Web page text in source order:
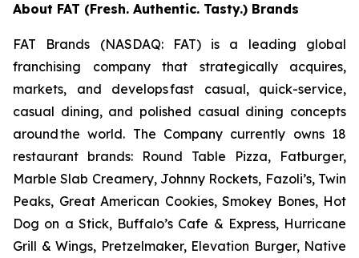
About FAT (Fresh. Authentic. Tasty.) Brands
FAT Brands (NASDAQ: FAT) is a leading global
franchising company that strategically acquires,
markets, and develops fast casual, quick-service,
casual dining, and polished casual dining concepts
around the world. The Company currently owns 18
restaurant brands: Round Table Pizza, Fatburger,
Marble Slab Creamery, Johnny Rockets, Fazoli’s, Twin
Peaks, Great American Cookies, Smokey Bones, Hot
Dog on a Stick, Buffalo’s Cafe & Express, Hurricane
Grill & Wings, Pretzelmaker, Elevation Burger, Native